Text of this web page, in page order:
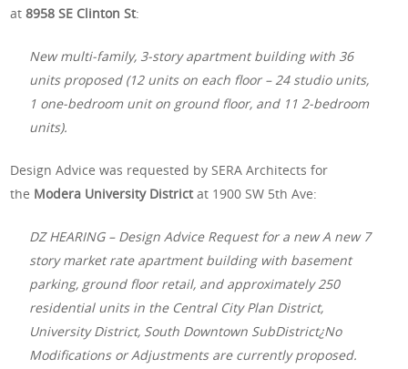
at8958 SE Clinton St:
New multi-family, 3-story apartment building with 36
units proposed (12 units on each floor – 24 studio units,
1 one-bedroom unit on ground floor, and 11 2-bedroom
units).
Design Advice was requested by SERA Architects for
the Modera University Districtat 1900 SW 5th Ave:
DZ HEARING – Design Advice Request for a new A new 7
story market rate apartment building with basement
parking, ground floor retail, and approximately 250
residential units in the Central City Plan District,
University District, South Downtown SubDistrict¿No
Modifications or Adjustments are currently proposed.